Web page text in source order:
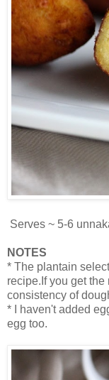
Serves ~ 5-6
NOTES
* The plantain
recipe.If you get
consistency of
* I haven't added
egg too.